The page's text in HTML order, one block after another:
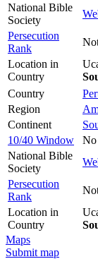
National Bible
Society
Persecution
Rank
Location in
Country
Country
Region
Continent
10/40 Window
No
National Bible
Society
Persecution
Rank
Location in
Country
Maps
Submit map